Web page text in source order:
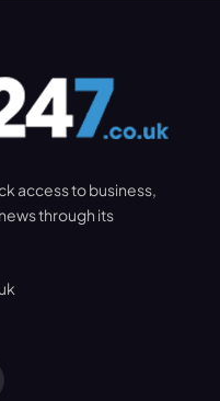
access to business,
through its